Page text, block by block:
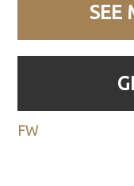
SEE
FW